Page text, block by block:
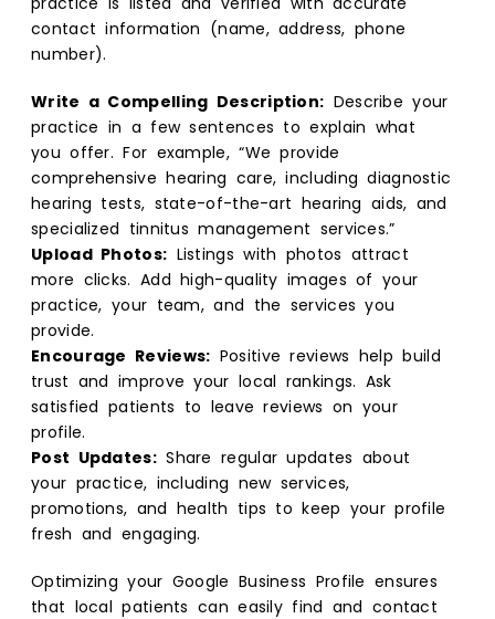
contact information (name, address, phone
number).
Write a Compelling Description: Describe your
practice in a few sentences to explain what
you offer. For example, “We provide
comprehensive hearing care, including diagnostic
hearing tests, state-of-the-art hearing aids, and
specialized tinnitus management services.”
Upload Photos: Listings with photos attract
more clicks. Add high-quality images of your
practice, your team, and the services you
provide.
Encourage Reviews: Positive reviews help build
trust and improve your local rankings. Ask
satisfied patients to leave reviews on your
profile.
Post Updates:Share regular updates about
your practice, including new services,
promotions, and health tips to keep your profile
fresh and engaging.
Optimizing your Google Business Profile ensures
that local patients can easily find and contact